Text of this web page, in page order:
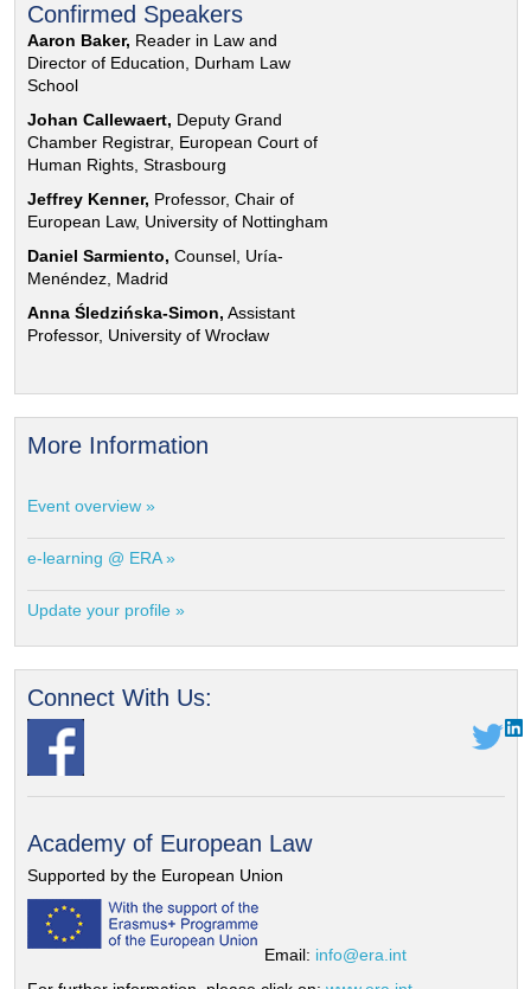
Confirmed Speakers
Aaron Baker, Reader in Law and
Director of Education, Durham Law
School
Johan Callewaert, Deputy Grand
Chamber Registrar, European Court of
Human Rights, Strasbourg
Jeffrey Kenner, Professor, Chair of
European Law, University of Nottingham
Daniel Sarmiento, Counsel, Uría-
Menéndez, Madrid
Anna Śledzińska-Simon, Assistant
Professor, University of Wrocław
More Information
Event overview »
e-learning @ ERA »
Update your profile »
Connect With Us:
Academy of European Law
Supported by the European Union
Email: info@era.int